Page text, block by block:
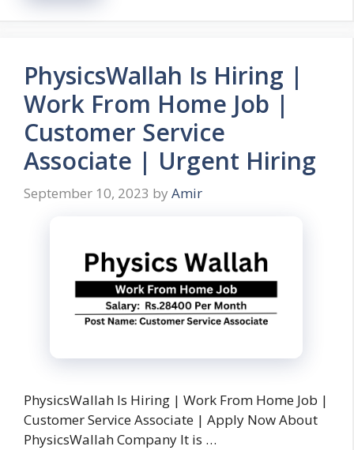
PhysicsWallah Is Hiring |
Work From Home Job |
Customer Service
Associate | Urgent Hiring
September 10, 2023 by Amir
PhysicsWallah Is Hiring | Work From Home Job |
Customer Service Associate | Apply Now About
PhysicsWallah Company It is …